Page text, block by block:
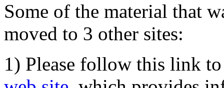
Some of the material that
moved to 3 other sites:
1) Please follow this link